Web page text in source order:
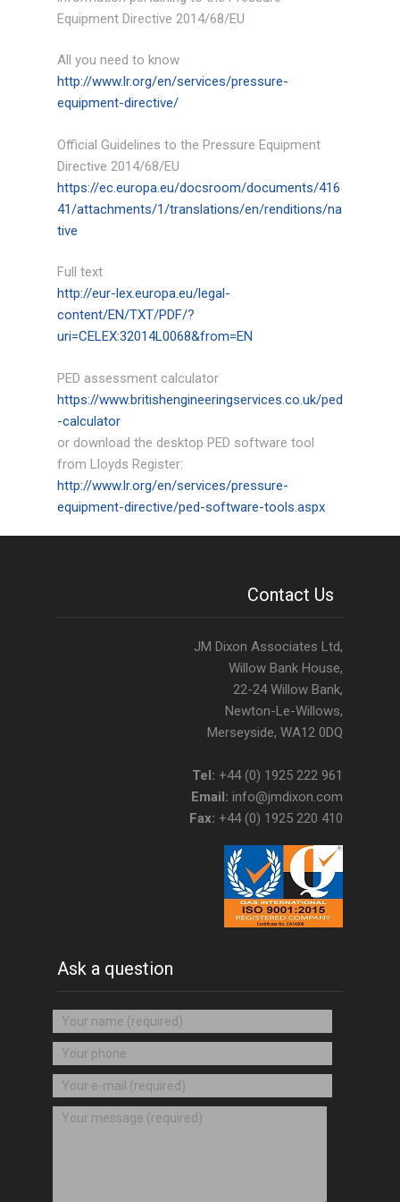
Ancillary
Services
Design Calculations
2D Draughting/3D Modeling
Finite Element Analysis
Consulting Services
Case Studies
Accreditation
Pressure Equipment Directive
Client Portfolio
Equipment Directive 2014/68/EU
All you need to know
http://www.lr.org/en/services/pressure-
equipment-directive/
Official Guidelines to the Pressure Equipment
Directive 2014/68/EU
https://ec.europa.eu/docsroom/documents/416
41/attachments/1/translations/en/renditions/na
tive
Full text
http://eur-lex.europa.eu/legal-
content/EN/TXT/PDF/?
uri=CELEX:32014L0068&from=EN
PED assessment calculator
https://www.britishengineeringservices.co.uk/ped
-calculator
or download the desktop PED software tool
from Lloyds Register:
http://www.lr.org/en/services/pressure-
equipment-directive/ped-software-tools.aspx
Contact Us
JM Dixon Associates Ltd,
Willow Bank House,
22-24 Willow Bank,
Newton-Le-Willows,
Merseyside, WA12 0DQ
Tel: +44 (0) 1925 222 961
Email: info@jmdixon.com
Fax: +44 (0) 1925 220 410
Ask a question